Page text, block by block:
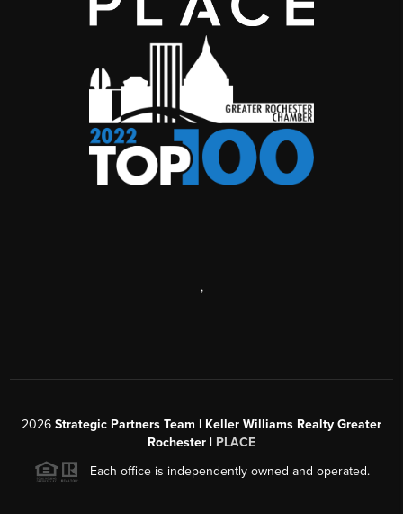
,
2026 Strategic Partners Team | Keller Williams Realty Greater
Rochester | PLACE
Each office is independently owned and operated.